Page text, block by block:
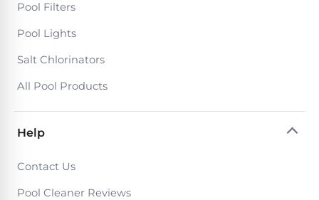
Pool Filters
Pool Lights
Salt Chlorinators
All Pool Products
Help
Contact Us
Pool Cleaner Reviews